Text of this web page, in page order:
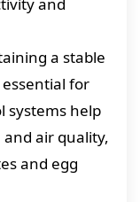
a stable
for
systems help
air quality,
and egg